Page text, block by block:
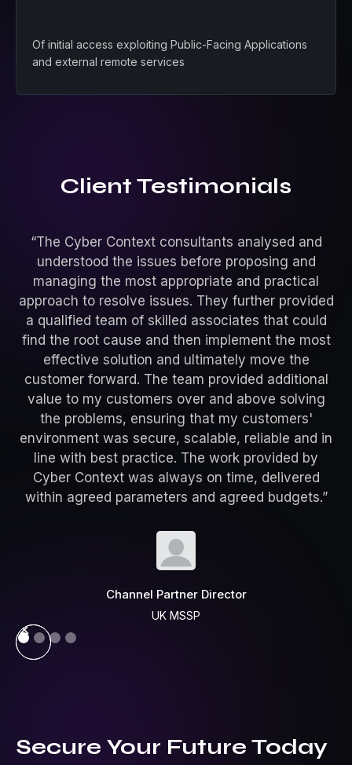
Of initial access exploiting Public-Facing Applications
and external remote services
Client Testimonials
“The Cyber Context consultants analysed and
understood the issues before proposing and
managing the most appropriate and practical
approach to resolve issues. They further provided
a qualified team of skilled associates that could
find the root cause and then implement the most
effective solution and ultimately move the
customer forward. The team provided additional
value to my customers over and above solving
the problems, ensuring that my customers'
environment was secure, scalable, reliable and in
line with best practice. The work provided by
Cyber Context was always on time, delivered
within agreed parameters and agreed budgets.”
Channel Partner Director
UK MSSP
Secure Your Future Today